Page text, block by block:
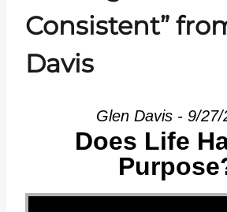
Consistent”
Davis
Glen Davis - 9/27/
Does Life